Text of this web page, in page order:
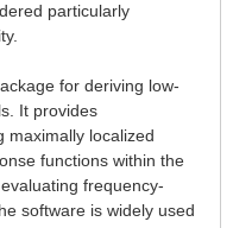
particularly
for deriving low-
It provides
maximally localized
functions within the
frequency-
software is widely used